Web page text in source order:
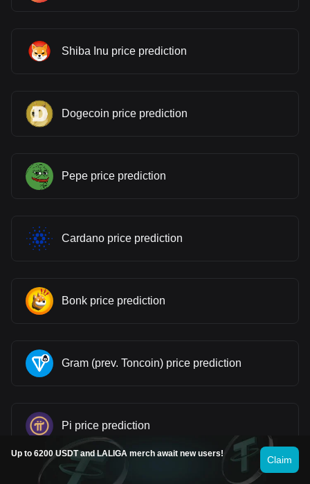
Shiba Inu price prediction
Dogecoin price prediction
Pepe price prediction
Cardano price prediction
Bonk price prediction
Gram (prev. Toncoin) price prediction
Pi price prediction
Up to 6200 USDT and LALIGA merch await new users!
Claim